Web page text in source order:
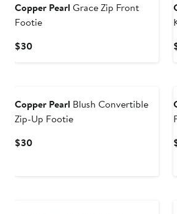
Copper Pearl Grace Zip Front
Footie
$30Current
Copper Pearl Blush Convertible
Zip-Up Footie
$30Current